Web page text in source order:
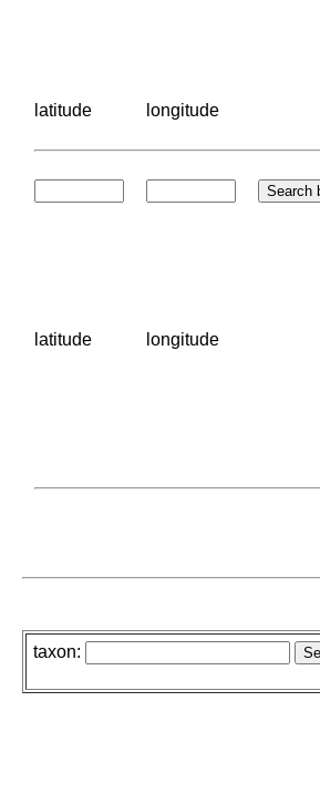
latitude longitude
latitude longitude
taxon: